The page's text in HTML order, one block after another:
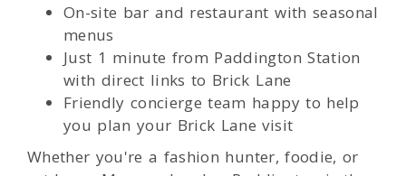
On-site bar and restaurant with seasonal
menus
Just 1 minute from Paddington Station
with direct links to Brick Lane
Friendly concierge team happy to help
you plan your Brick Lane visit
Whether you're a fashion hunter, foodie, or